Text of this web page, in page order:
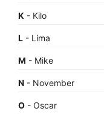
K - Kilo
L - Lima
M - Mike
N - November
O - Oscar